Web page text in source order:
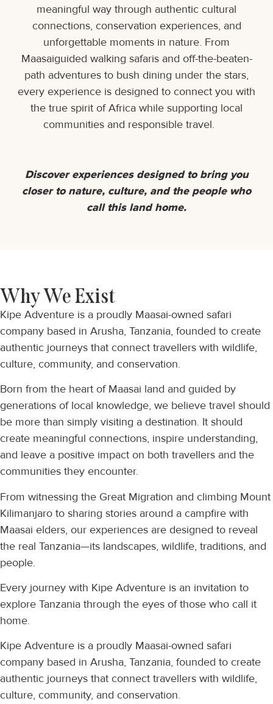
meaningful way through authentic cultural
connections, conservation experiences, and
unforgettable moments in nature. From
Maasaiguided walking safaris and off-the-beaten-
path adventures to bush dining under the stars,
every experience is designed to connect you with
the true spirit of Africa while supporting local
communities and responsible travel.
Discover experiences designed to bring you
closer to nature, culture, and the people who
call this land home.
Kipe Adventure is a proudly Maasai-owned safari
company based in Arusha, Tanzania, founded to create
authentic journeys that connect travellers with wildlife,
culture, community, and conservation.
Why We Exist
Kipe Adventure is a proudly Maasai-owned safari
company based in Arusha, Tanzania, founded to create
authentic journeys that connect travellers with wildlife,
culture, community, and conservation.
Born from the heart of Maasai land and guided by
generations of local knowledge, we believe travel should
be more than simply visiting a destination. It should
create meaningful connections, inspire understanding,
and leave a positive impact on both travellers and the
communities they encounter.
From witnessing the Great Migration and climbing Mount
Kilimanjaro to sharing stories around a campfire with
Maasai elders, our experiences are designed to reveal
the real Tanzania—its landscapes, wildlife, traditions, and
people.
Every journey with Kipe Adventure is an invitation to
explore Tanzania through the eyes of those who call it
home.